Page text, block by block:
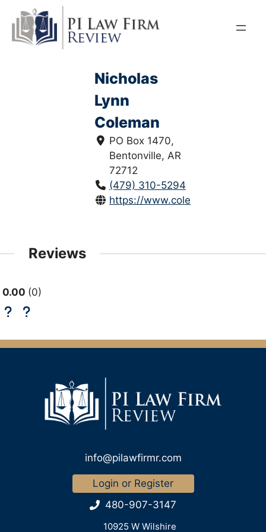
content
Nicholas
Lynn
Coleman
PO Box 1470,
Bentonville, AR
72712
(479) 310-5294
https://www.colemanfirm.law/
Reviews
0.00 0
info@pilawfirmr.com
Login or Register
480-907-3147
10925 W Wilshire